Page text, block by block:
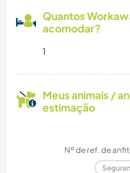
Quantos
acomodar?
1
Meus animais /
estimação
Nº de ref. de